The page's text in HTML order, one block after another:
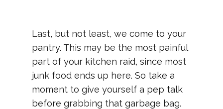
Last, but not least, we come to your
pantry. This may be the most painful
part of your kitchen raid, since most
junk food ends up here. So take a
moment to give yourself a pep talk
before grabbing that garbage bag.